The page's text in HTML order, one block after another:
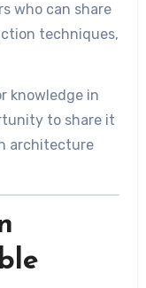
who can share
techniques,
knowledge in
to share it
architecture